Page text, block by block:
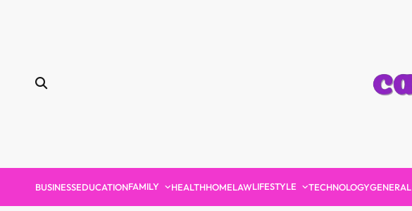
BUSINESSEDUCATIONFAMILY HEALTHHOMELAWLIFESTYLE TECHNOLOGYGENERAL